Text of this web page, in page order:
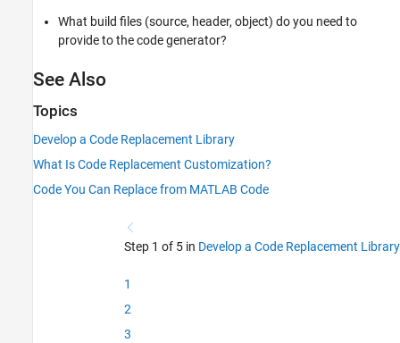
What build files (source, header, object) do you need to
provide to the code generator?
See Also
Topics
Develop a Code Replacement Library
What Is Code Replacement Customization?
Code You Can Replace from MATLAB Code
Step 1 of 5 in Develop a Code Replacement Library
1
2
3